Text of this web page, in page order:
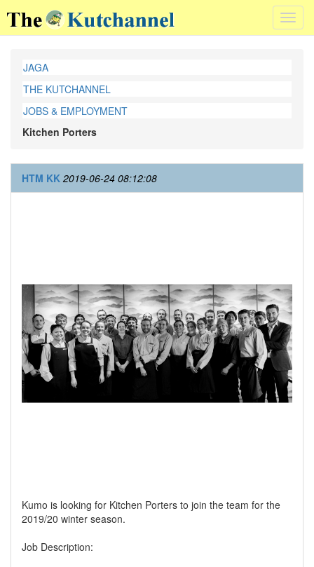
JAGA
THE KUTCHANNEL
JOBS & EMPLOYMENT
Kitchen Porters
HTM KK 2019-06-24 08:12:08
Kumo is looking for Kitchen Porters to join the team for the
2019/20 winter season.
Job Description: